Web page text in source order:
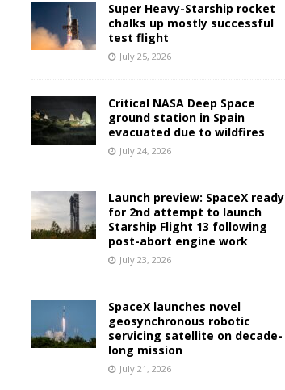
Super Heavy-Starship rocket
chalks up mostly successful
test flight
July 25, 2026
Critical NASA Deep Space
ground station in Spain
evacuated due to wildfires
July 24, 2026
Launch preview: SpaceX ready
for 2nd attempt to launch
Starship Flight 13 following
post-abort engine work
July 23, 2026
SpaceX launches novel
geosynchronous robotic
servicing satellite on decade-
long mission
July 21, 2026